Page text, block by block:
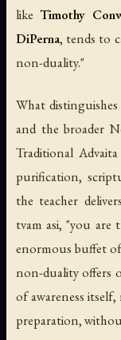
like Timothy
DiPerna, tends to
non-duality."
What
and the broader
Traditional
purification,
the teacher
tvam asi, "you are
enormous buffet
non-duality offers
of awareness
preparation,